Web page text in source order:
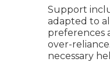
Support
adapted to
preferences
over-
necessary